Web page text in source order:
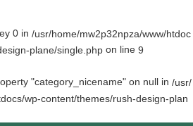
0 in /usr/home/mw2p32npza/www/htdoc
plane/single.php on line 9
"category_nicename" on null in /usr/
wp-content/themes/rush-design-plan